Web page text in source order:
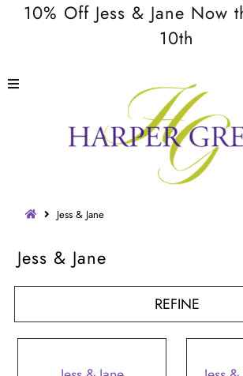
10% Off Jess & Jane Now
10th
Jess & Jane
Jess & Jane
REFINE